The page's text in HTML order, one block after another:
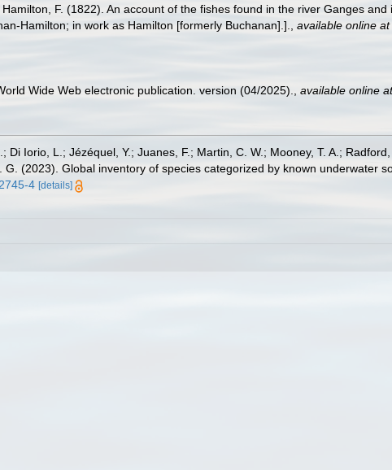
Hamilton, F. (1822). An account of the fishes found in the river Ganges and
Hamilton; in work as Hamilton [formerly Buchanan].].
available online at
Wide Web electronic publication. version (04/2025). available online at
Di Iorio, L.; Jézéquel, Y.; Juanes, F.; Martin, C. W.; Mooney, T. A.;
(2023). Global inventory of species categorized by known underwater
4 [details]